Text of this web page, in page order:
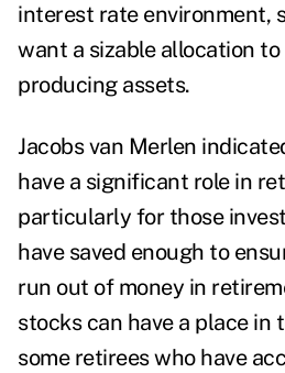
interest rate environment,
want a sizable allocation
producing assets.
Jacobs van Merlen
have a significant role in
particularly for those
have saved enough to
run out of money in
stocks can have a place in
some retirees who have